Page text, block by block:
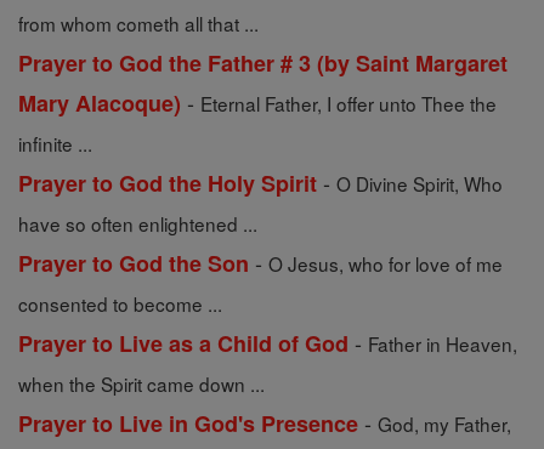
from whom cometh all that ...
Prayer to God the Father # 3 (by Saint Margaret
Mary Alacoque) - Eternal Father, I offer unto Thee the
infinite ...
Prayer to God the Holy Spirit - O Divine Spirit, Who
have so often enlightened ...
Prayer to God the Son - O Jesus, who for love of me
consented to become ...
Prayer to Live as a Child of God - Father in Heaven,
when the Spirit came down ...
Prayer to Live in God's Presence - God, my Father,